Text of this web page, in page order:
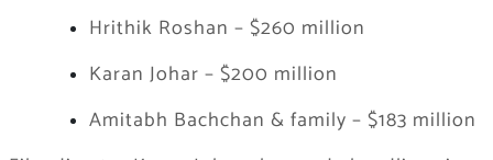
Hrithik Roshan – $260 million
Karan Johar – $200 million
Amitabh Bachchan & family – $183 million